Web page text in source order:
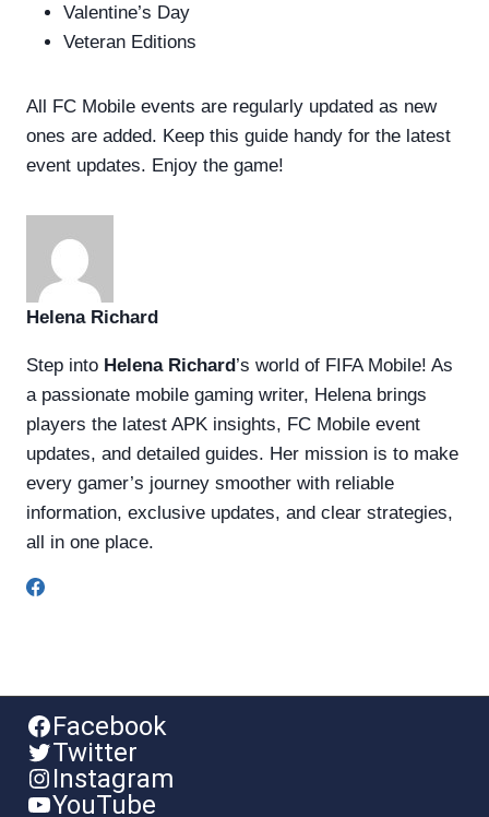
Valentine’s Day
Veteran Editions
All FC Mobile events are regularly updated as new
ones are added. Keep this guide handy for the latest
event updates. Enjoy the game!
Helena Richard
Step into Helena Richard’s world of FIFA Mobile! As
a passionate mobile gaming writer, Helena brings
players the latest APK insights, FC Mobile event
updates, and detailed guides. Her mission is to make
every gamer’s journey smoother with reliable
information, exclusive updates, and clear strategies,
all in one place.
Facebook
Twitter
Instagram
YouTube